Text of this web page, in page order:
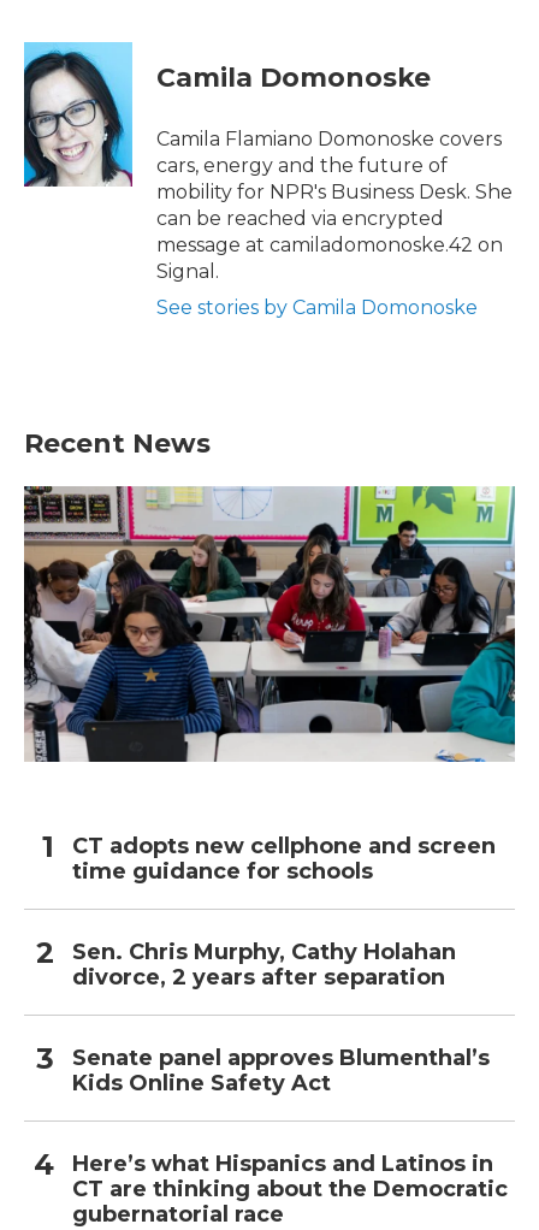
c
e
b
o
o
k
i
t
t
e
r
n
e
d
I
n
Camila Domonoske
Camila Flamiano Domonoske covers
cars, energy and the future of
mobility for NPR's Business Desk. She
can be reached via encrypted
message at camiladomonoske.42 on
Signal.
See stories by Camila Domonoske
Recent News
CT adopts new cellphone and screen
time guidance for schools
Sen. Chris Murphy, Cathy Holahan
divorce, 2 years after separation
Senate panel approves Blumenthal’s
Kids Online Safety Act
Here’s what Hispanics and Latinos in
CT are thinking about the Democratic
gubernatorial race